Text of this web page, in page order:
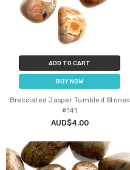
ADD TO CART
BUY NOW
Brecciated Jasper Tumbled Stones
#141
AUD$4.00